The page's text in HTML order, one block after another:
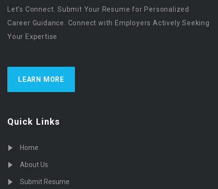
Let’s Connect. Submit Your Resume for Personalized
Career Guidance. Connect with Employers Actively Seeking
Your Expertise
LEARN MORE
Quick Links
Home
About Us
Submit Resume